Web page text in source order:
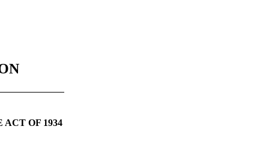
OF 1934